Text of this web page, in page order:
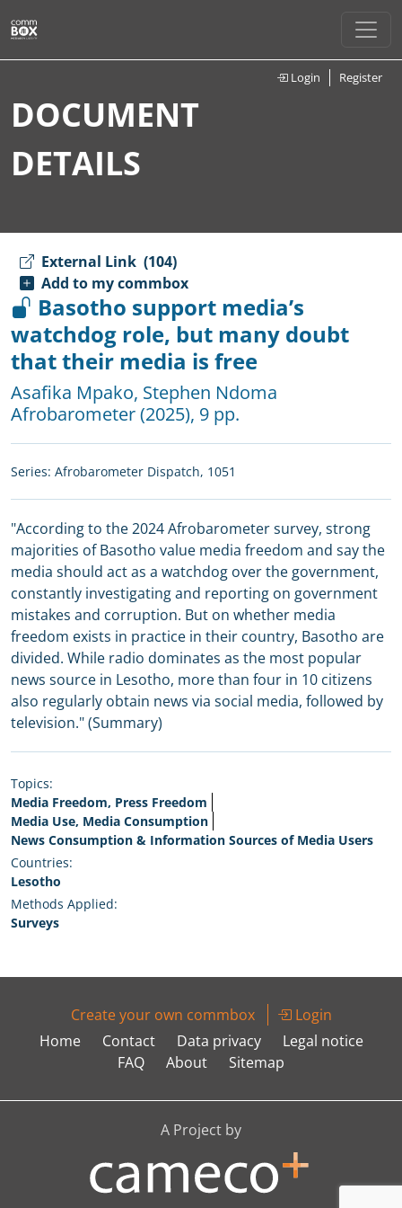
Login Register
DOCUMENT
DETAILS
External Link (104)
Add to my commbox
Basotho support media’s
watchdog role, but many doubt
that their media is free
Asafika Mpako, Stephen Ndoma
Afrobarometer(2025), 9 pp.
Series: Afrobarometer Dispatch, 1051
"According to the 2024 Afrobarometer survey, strong
majorities of Basotho value media freedom and say the
media should act as a watchdog over the government,
constantly investigating and reporting on government
mistakes and corruption. But on whether media
freedom exists in practice in their country, Basotho are
divided. While radio dominates as the most popular
news source in Lesotho, more than four in 10 citizens
also regularly obtain news via social media, followed by
television." (Summary)
Topics:
Media Freedom, Press Freedom
Media Use, Media Consumption
News Consumption & Information Sources of Media Users
Countries:
Lesotho
Methods Applied:
Surveys
Create your own commbox
Login
Home
Contact Data privacy
Legal notice
FAQ
About Sitemap
A Project by